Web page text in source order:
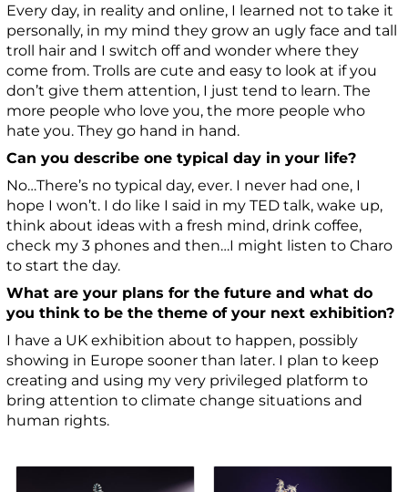
Every day, in reality and online, I learned not to take it
personally, in my mind they grow an ugly face and tall
troll hair and I switch off and wonder where they
come from. Trolls are cute and easy to look at if you
don’t give them attention, I just tend to learn. The
more people who love you, the more people who
hate you. They go hand in hand.
Can you describe one typical day in your life?
No…There’s no typical day, ever. I never had one, I
hope I won’t. I do like I said in my TED talk, wake up,
think about ideas with a fresh mind, drink coffee,
check my 3 phones and then…I might listen to Charo
to start the day.
What are your plans for the future and what do
you think to be the theme of your next exhibition?
I have a UK exhibition about to happen, possibly
showing in Europe sooner than later. I plan to keep
creating and using my very privileged platform to
bring attention to climate change situations and
human rights.